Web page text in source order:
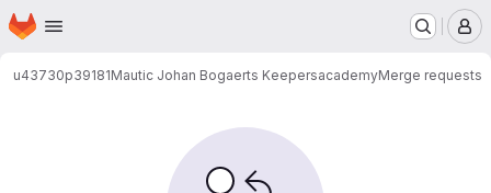
Skip to main content
Homepage
u43730p39181Mautic Johan Bogaerts KeepersacademyMerge requests